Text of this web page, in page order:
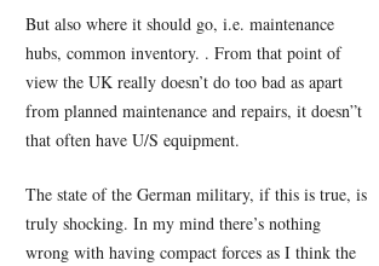
But also where it should go, i.e. maintenance
hubs, common inventory. . From that point of
view the UK really doesn’t do too bad as apart
from planned maintenance and repairs, it doesn”t
that often have U/S equipment.
The state of the German military, if this is true, is
truly shocking. In my mind there’s nothing
wrong with having compact forces as I think the